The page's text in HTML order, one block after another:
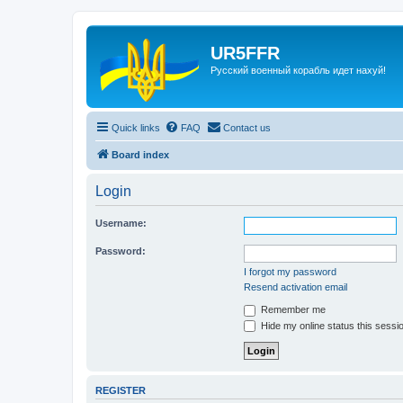
UR5FFR
Русский военный корабль идет нахуй!
Quick links FAQ Contact us
Board index
Login
Username:
Password:
I forgot my password
Resend activation email
Remember me
Hide my online status this
REGISTER